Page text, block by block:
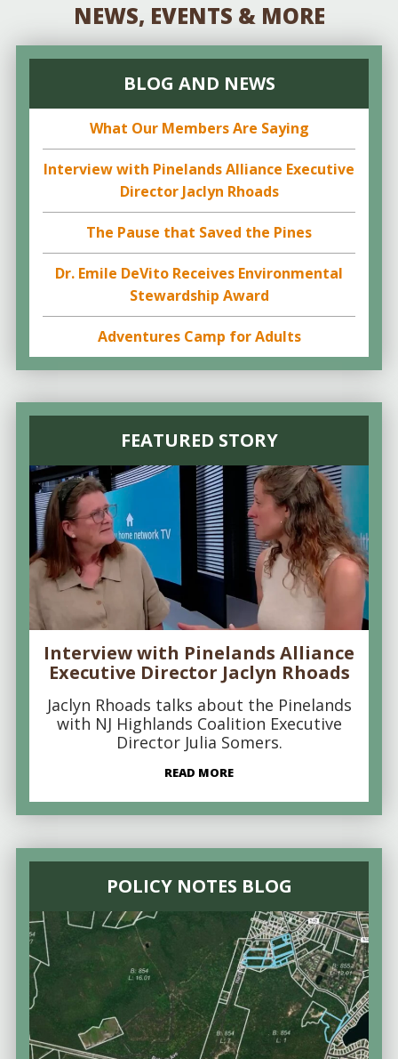
NEWS, EVENTS & MORE
BLOG AND NEWS
What Our Members Are Saying
Interview with Pinelands Alliance Executive
Director Jaclyn Rhoads
The Pause that Saved the Pines
Dr. Emile DeVito Receives Environmental
Stewardship Award
Adventures Camp for Adults
FEATURED STORY
Interview with Pinelands Alliance
Executive Director Jaclyn Rhoads
Jaclyn Rhoads talks about the Pinelands
with NJ Highlands Coalition Executive
Director Julia Somers.
READ MORE
POLICY NOTES BLOG